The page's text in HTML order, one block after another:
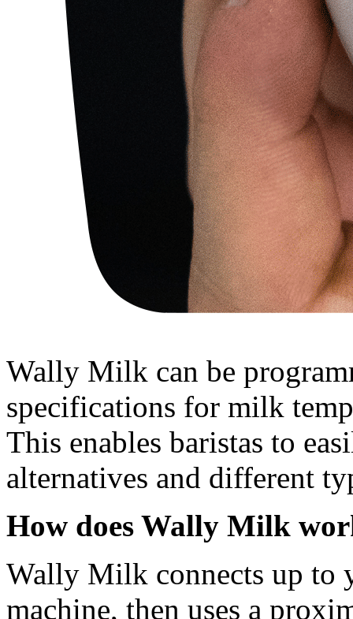
Wally Milk can be
specifications for milk
This enables baristas to
alternatives and different
How does Wally Milk
Wally Milk connects up to
machine, then uses a